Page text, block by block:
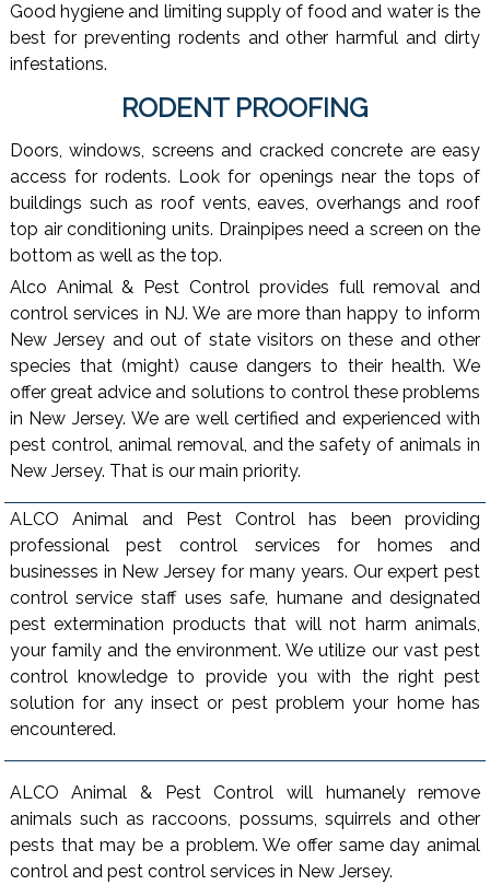
Good hygiene and limiting supply of food and water is the
best for preventing rodents and other harmful and dirty
infestations.
RODENT PROOFING
Doors, windows, screens and cracked concrete are easy
access for rodents. Look for openings near the tops of
buildings such as roof vents, eaves, overhangs and roof
top air conditioning units. Drainpipes need a screen on the
bottom as well as the top.
Alco Animal & Pest Control provides full removal and
control services in NJ. We are more than happy to inform
New Jersey and out of state visitors on these and other
species that (might) cause dangers to their health. We
offer great advice and solutions to control these problems
in New Jersey. We are well certified and experienced with
pest control, animal removal, and the safety of animals in
New Jersey. That is our main priority.
ALCO Animal and Pest Control has been providing
professional pest control services for homes and
businesses in New Jersey for many years. Our expert pest
control service staff uses safe, humane and designated
pest extermination products that will not harm animals,
your family and the environment. We utilize our vast pest
control knowledge to provide you with the right pest
solution for any insect or pest problem your home has
encountered.
ALCO Animal & Pest Control will humanely remove
animals such as raccoons, possums, squirrels and other
pests that may be a problem. We offer same day animal
control and pest control services in New Jersey.